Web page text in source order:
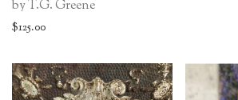
by T.G. Greene
$125.00